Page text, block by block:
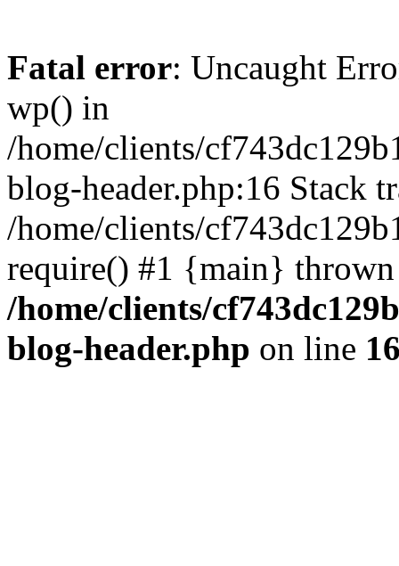
Fatal error: Uncaught
wp() in
/home/clients/
blog-header.php:16 Stack
/home/clients/
require() #1 {main}
/home/clients/
blog-header.php on line